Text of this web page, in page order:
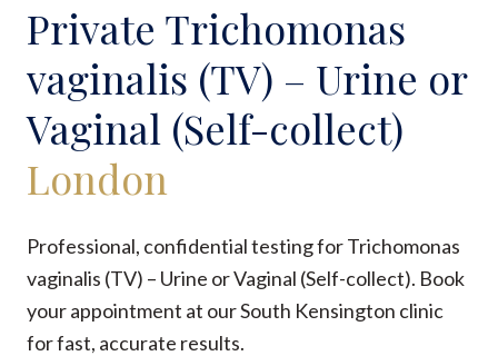
Private Trichomonas
vaginalis (TV) – Urine or
Vaginal (Self-collect)
London
Professional, confidential testing for Trichomonas
vaginalis (TV) – Urine or Vaginal (Self-collect). Book
your appointment at our South Kensington clinic
for fast, accurate results.